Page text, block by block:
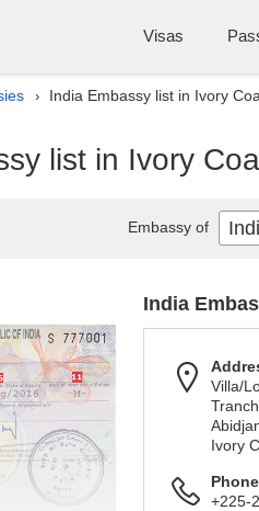
Visas
› India Embassy list in Ivory
list in Ivory
India
Villa/
Ivory
Phone
+225-
Embassy of